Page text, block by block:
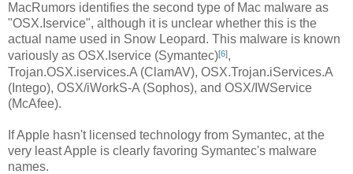
MacRumors identifies the second type of Mac malware as
"OSX.Iservice", although it is unclear whether this is the
actual name used in Snow Leopard. This malware is known
variously as OSX.Iservice (Symantec)[6],
Trojan.OSX.iservices.A (ClamAV), OSX.Trojan.iServices.A
(Intego), OSX/iWorkS-A (Sophos), and OSX/IWService
(McAfee).
If Apple hasn't licensed technology from Symantec, at the
very least Apple is clearly favoring Symantec's malware
names.